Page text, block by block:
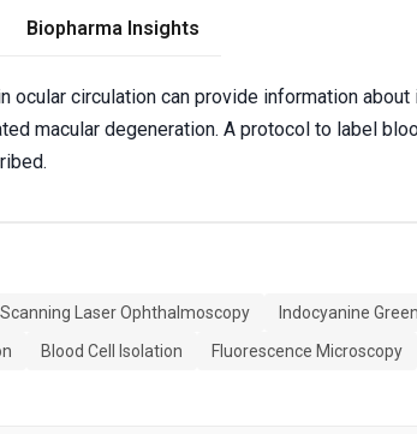
Biopharma Insights
circulation can provide information about
macular degeneration. A protocol to label
Scanning Laser Ophthalmoscopy
Indocyanine Green
Blood Cell Isolation Fluorescence Microscopy